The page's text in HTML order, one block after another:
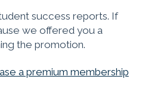
success reports. If
we offered you a
the promotion.
a premium membership